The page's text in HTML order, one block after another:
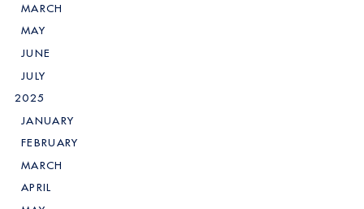
MARCH
MAY
JUNE
JULY
2025
JANUARY
FEBRUARY
MARCH
APRIL